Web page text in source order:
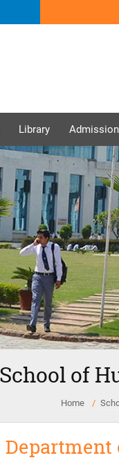
Library Admission
School of
Home